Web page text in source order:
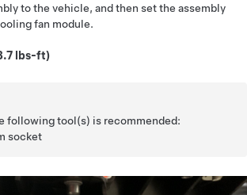
to the vehicle, and then set the assembly
fan module.
lbs-ft)
following tool(s) is recommended:
socket